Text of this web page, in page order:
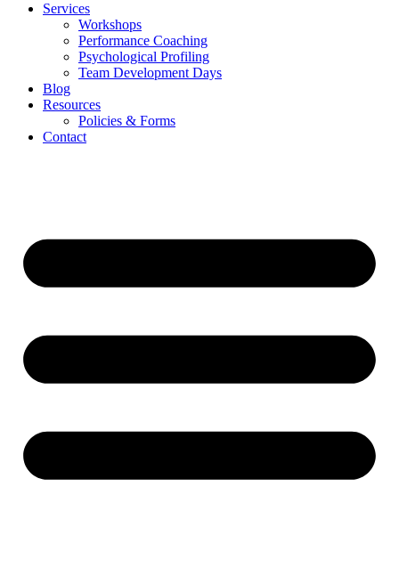
Services
Workshops
Performance Coaching
Psychological Profiling
Team Development Days
Blog
Resources
Policies & Forms
Contact